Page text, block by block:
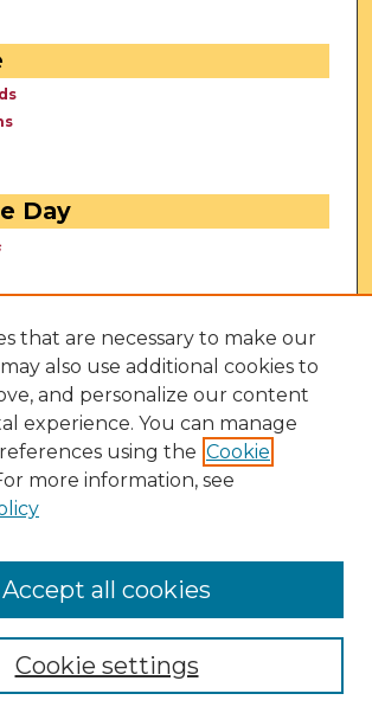
Day
that are necessary to make our
also use additional cookies to
and personalize our content
experience. You can manage
using the Cookie
more information, see
Cookie settings
Accept all cookies